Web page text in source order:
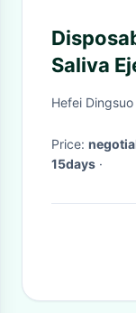
Saliva
Suction
Hefei
Price:
15days ·